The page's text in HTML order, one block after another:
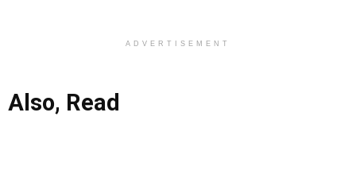
ADVERTISEMENT
Also, Read